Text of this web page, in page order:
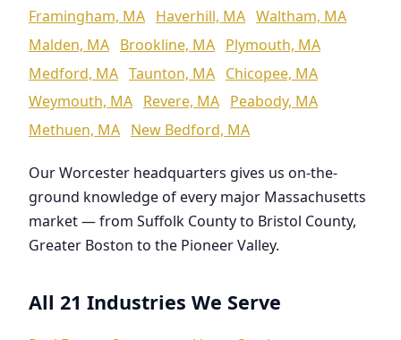
Framingham, MA Haverhill, MA Waltham, MA
Malden, MA Brookline, MA Plymouth, MA
Medford, MA Taunton, MA Chicopee, MA
Weymouth, MA Revere, MA Peabody, MA
Methuen, MA New Bedford, MA
Our Worcester headquarters gives us on-the-
ground knowledge of every major Massachusetts
market — from Suffolk County to Bristol County,
Greater Boston to the Pioneer Valley.
All 21 Industries We Serve